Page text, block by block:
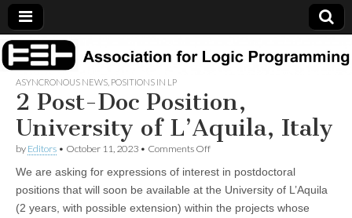
Association
for Logic
Programming
ASYNCRONOUS NEWS POSITIONS IN LP
2 Post-Doc Position,
University of L’Aquila, Italy
by Editors • October 11, 2023 • Comments Offon
Post-
Doc
University
We are asking for expressions of interest in postdoctoral
positions that will soon be available at the University of L’Aquila
(2 years, with possible extension) within the projects whose